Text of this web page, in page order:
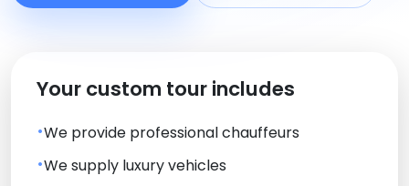
Your custom tour includes
We provide professional chauffeurs
We supply luxury vehicles